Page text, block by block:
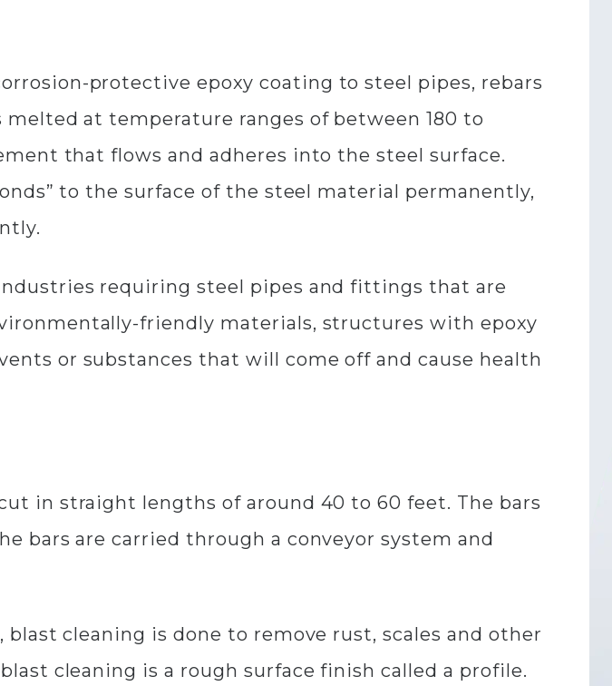
protective epoxy coating to steel pipes, rebars
at temperature ranges of between 180 to
that flows and adheres into the steel surface.
to the surface of the steel material permanently,
requiring steel pipes and fittings that are
friendly materials, structures with epoxy
or substances that will come off and cause health
in straight lengths of around 40 to 60 feet. The bars
bars are carried through a conveyor system and
cleaning is done to remove rust, scales and other
cleaning is a rough surface finish called a profile.